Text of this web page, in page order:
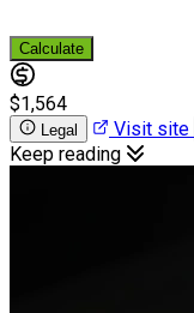
Calculate
$1,564
Legal Visit site
Keep reading